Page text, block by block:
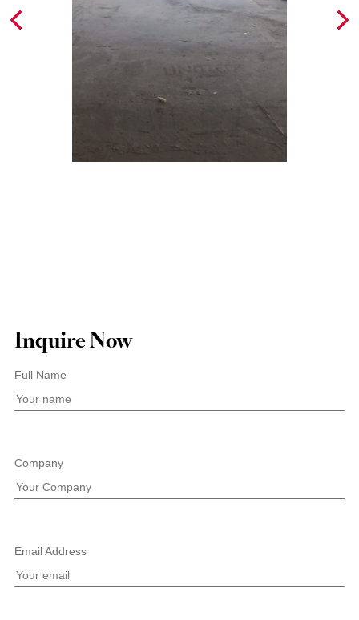
Inquire Now
Full Name
Company
Email Address